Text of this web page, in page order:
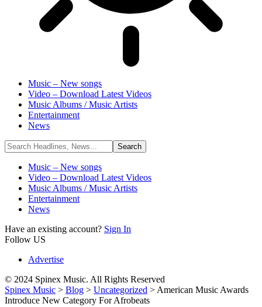
Music – New songs
Video – Download Latest Videos
Music Albums / Music Artists
Entertainment
News
Music – New songs
Video – Download Latest Videos
Music Albums / Music Artists
Entertainment
News
Have an existing account? Sign In
Follow US
Advertise
© 2024 Spinex Music. All Rights Reserved
Spinex Music > Blog > Uncategorized > American Music Awards
Introduce New Category For Afrobeats